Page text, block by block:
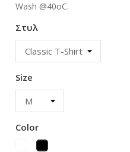
Wash @40οC.
Στυλ
Size
Color
WhiteBlack